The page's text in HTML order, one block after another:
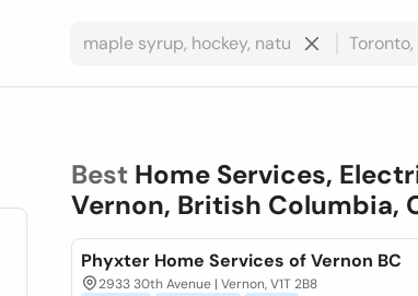
Best Home Services,
Vernon, British Columbia,
Phyxter Home Services of Vernon BC
2933 30th Avenue | Vernon, V1T 2B8